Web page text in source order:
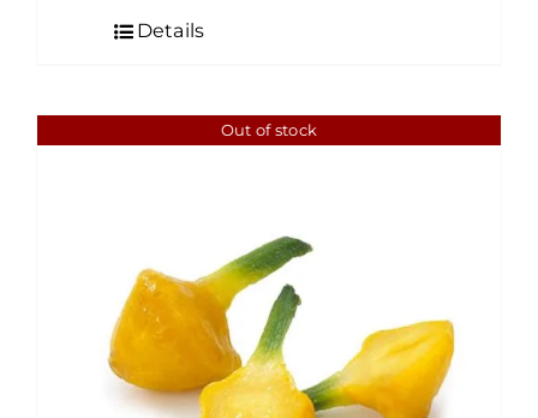
Details
Out of stock